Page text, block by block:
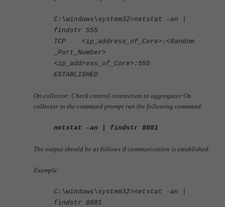
C:\windows\system32>netstat -an |
findstr 555
TCP <ip_address_of_Core>:<Random
_Port_Number>
<ip_address_of_Core>:555
ESTABLISHED
On collector: Check control connection to aggregator On
collector in the command prompt run the following command:
netstat -an | findstr 8081
The output should be as follows if communication is established:
Example:
C:\windows\system32>netstat -an |
findstr 8081